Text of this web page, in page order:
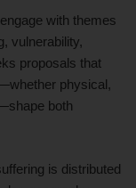
with themes
vulnerability,
proposals that
physical,
both
is distributed